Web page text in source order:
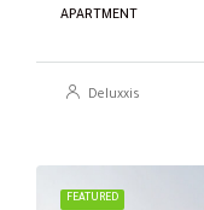
APARTMENT
Deluxxis
FEATURED